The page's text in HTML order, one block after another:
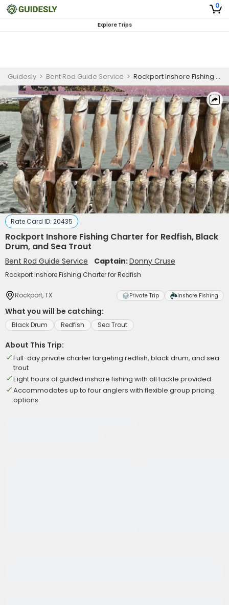
0
Explore Trips
Guidesly > Bent Rod Guide Service > Rockport Inshore Fishing Charter for Redfish, Black Drum, and Sea Trout
Rate Card ID: 20435
Rockport Inshore Fishing Charter for Redfish, Black
Drum, and Sea Trout
Bent Rod Guide Service Captain:Donny Cruse
Rockport Inshore Fishing Charter for Redfish
Rockport, TX Private Trip Inshore Fishing
What you will be catching:
Black Drum Redfish Sea Trout
About This Trip:
Full-day private charter targeting redfish, black drum, and sea
trout
Eight hours of guided inshore fishing with all tackle provided
Accommodates up to four anglers with flexible group pricing
options